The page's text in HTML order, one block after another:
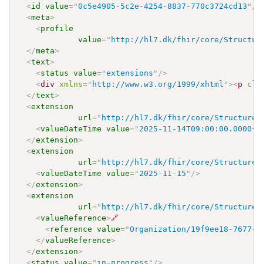
<id value="0c5e4905-5c2e-4254-8837-770c3724cd13 " />
<meta>
<profile
value=" http://hl7.dk/fhir/core/
</meta>
<text>
<status value="extensions " />
<div xmlns=" http://www.w3.org/1999/xhtml "><p
</text>
<extension
url=" http://hl7.dk/fhir/core/
<valueDateTime value=" 2025-11-
</extension>
<extension
url=" http://hl7.dk/fhir/core/
<valueDateTime value=" 2025-11-15 " />
</extension>
<extension
url=" http://hl7.dk/fhir/core/
<valueReference>🔗
<reference value="Organization/19f9ee18-7677-
</valueReference>
</extension>